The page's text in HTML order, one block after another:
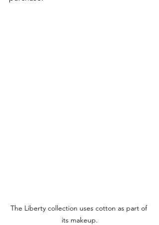
The Liberty collection uses cotton as part of
its makeup.